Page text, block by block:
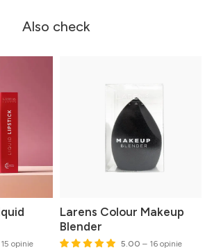
Also check
opinie
Larens Colour Makeup
Blender
5.00 – 16 opinie